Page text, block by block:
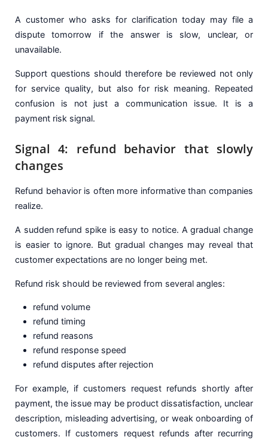
A customer who asks for clarification today may file a
dispute tomorrow if the answer is slow, unclear, or
unavailable.
Support questions should therefore be reviewed not only
for service quality, but also for risk meaning. Repeated
confusion is not just a communication issue. It is a
payment risk signal.
Signal 4: refund behavior that slowly
changes
Refund behavior is often more informative than companies
realize.
A sudden refund spike is easy to notice. A gradual change
is easier to ignore. But gradual changes may reveal that
customer expectations are no longer being met.
Refund risk should be reviewed from several angles:
refund volume
refund timing
refund reasons
refund response speed
refund disputes after rejection
For example, if customers request refunds shortly after
payment, the issue may be product dissatisfaction, unclear
description, misleading advertising, or weak onboarding of
customers. If customers request refunds after recurring